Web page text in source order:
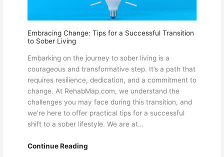
Embracing Change: Tips for a Successful Transition
to Sober Living
Embarking on the journey to sober living is a
courageous and transformative step. It’s a path that
requires resilience, dedication, and a commitment to
change. At RehabMap.com, we understand the
challenges you may face during this transition, and
we’re here to offer practical tips for a successful
shift to a sober lifestyle. We are at…
Continue ReadingEmbracing